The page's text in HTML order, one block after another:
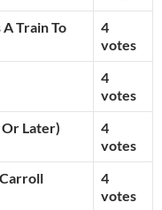
A Train To
4
votes
4
votes
Later)
4
votes
4
votes